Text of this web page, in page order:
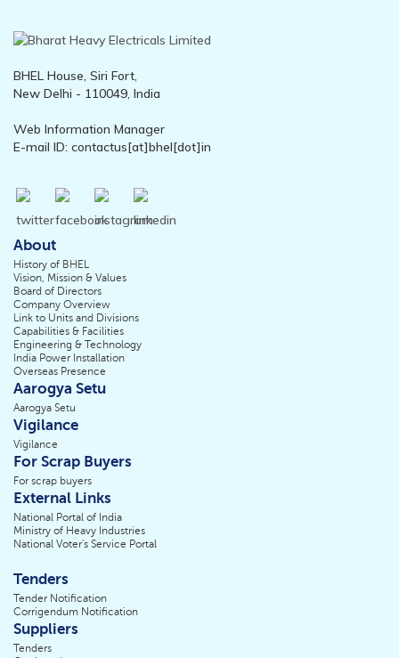
BHEL House, Siri Fort,
New Delhi - 110049, India
Web Information Manager
E-mail ID: contactus[at]bhel[dot]in
About
History of BHEL
Vision, Mission & Values
Board of Directors
Company Overview
Link to Units and Divisions
Capabilities & Facilities
Engineering & Technology
India Power Installation
Overseas Presence
Aarogya Setu
Aarogya Setu
Vigilance
Vigilance
For Scrap Buyers
For scrap buyers
External Links
National Portal of India
Ministry of Heavy Industries
National Voter's Service Portal
Tenders
Tender Notification
Corrigendum Notification
Suppliers
Tenders